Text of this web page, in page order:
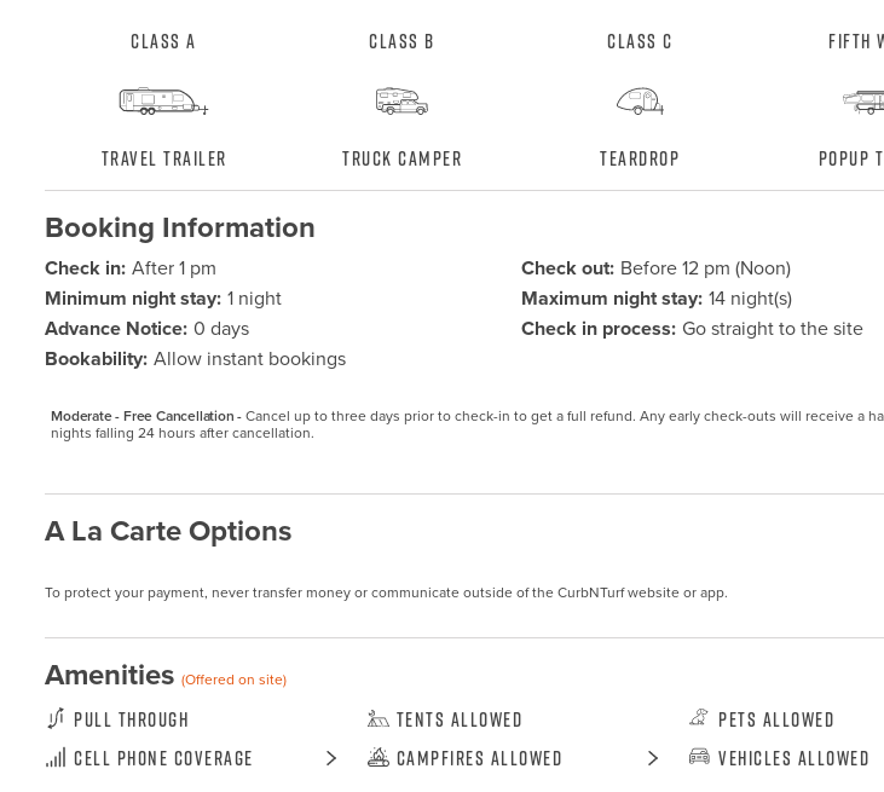
Class A Class B Class C Fifth
Travel Trailer Truck Camper Teardrop Popup
Booking Information
Check in: After 1 pm Check out: Before 12 pm (Noon)
Minimum night stay: 1 night Maximum night stay: 14 night(s)
Advance Notice: 0 days Check in process: Go straight to the site
Bookability: Allow instant bookings
Moderate - Free Cancellation -Cancel up to three days prior to check-in to get a full refund. Any early check-outs will receive a
nights falling 24 hours after cancellation.
A La Carte Options
To protect your payment, never transfer money or communicate outside of the CurbNTurf website or app.
Amenities(Offered on site)
Pull Through Tents Allowed
Pets Allowed
Cell Phone Coverage
Campfires Allowed Vehicles Allowed